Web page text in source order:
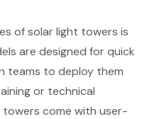
of solar light towers is
are designed for quick
teams to deploy them
or technical
towers come with user-